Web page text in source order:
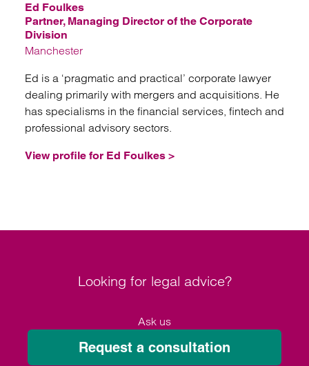
Ed Foulkes
Partner, Managing Director of the Corporate
Division
Manchester
Ed is a ‘pragmatic and practical’ corporate lawyer
dealing primarily with mergers and acquisitions. He
has specialisms in the financial services, fintech and
professional advisory sectors.
View profile for Ed Foulkes >
Looking for legal advice?
Ask us
Request a consultation